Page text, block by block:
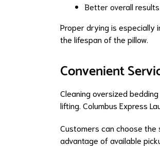
Better overall
Proper drying is especially
the lifespan of the pillow.
Convenient
Cleaning oversized
lifting. Columbus Express
Customers can choose
advantage of available